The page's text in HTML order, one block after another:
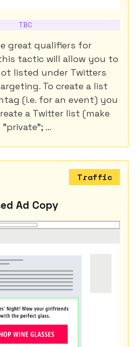
TBC
great qualifiers for
tactic will allow you to
listed under Twitters
To create a list
(i.e. for an event) you
a Twitter list (make
...
Traffic
Ad Copy